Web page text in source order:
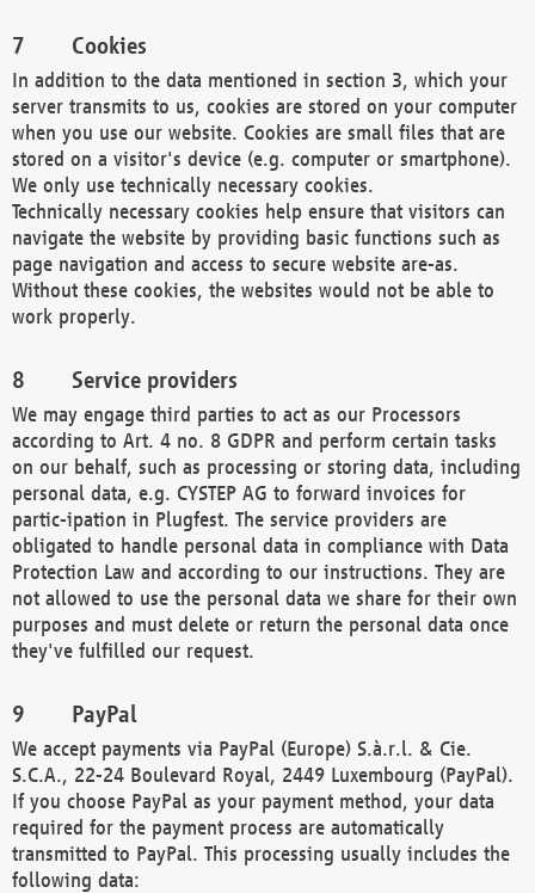
Cookies
In addition to the data mentioned in section 3, which your
server transmits to us, cookies are stored on your computer
when you use our website. Cookies are small files that are
stored on a visitor's device (e.g. computer or smartphone).
We only use technically necessary cookies.
Technically necessary cookies help ensure that visitors can
navigate the website by providing basic functions such as
page navigation and access to secure website are-as.
Without these cookies, the websites would not be able to
work properly.
Service providers
We may engage third parties to act as our Processors
according to Art. 4 no. 8 GDPR and perform certain tasks
on our behalf, such as processing or storing data, including
personal data, e.g. CYSTEP AG to forward invoices for
partic-ipation in Plugfest. The service providers are
obligated to handle personal data in compliance with Data
Protection Law and according to our instructions. They are
not allowed to use the personal data we share for their own
purposes and must delete or return the personal data once
they've fulfilled our request.
PayPal
We accept payments via PayPal (Europe) S.à.r.l. & Cie.
S.C.A., 22-24 Boulevard Royal, 2449 Luxembourg (PayPal).
If you choose PayPal as your payment method, your data
required for the payment process are automatically
transmitted to PayPal. This processing usually includes the
following data: